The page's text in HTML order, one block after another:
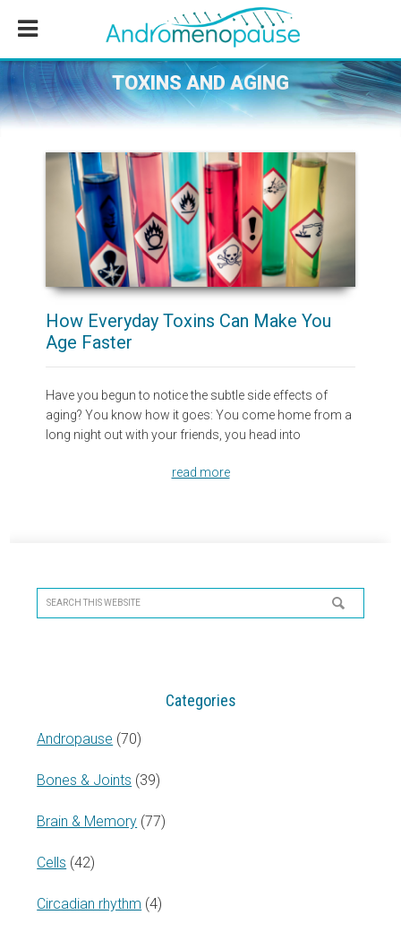
content
sidebar
TOXINS AND AGING
How Everyday Toxins Can Make You
Age Faster
Have you begun to notice the subtle side effects of
aging? You know how it goes: You come home from a
long night out with your friends, you head into
read more
Sidebar
Search
this
Categories
Andropause (70)
Bones & Joints (39)
Brain & Memory (77)
Cells (42)
Circadian rhythm (4)